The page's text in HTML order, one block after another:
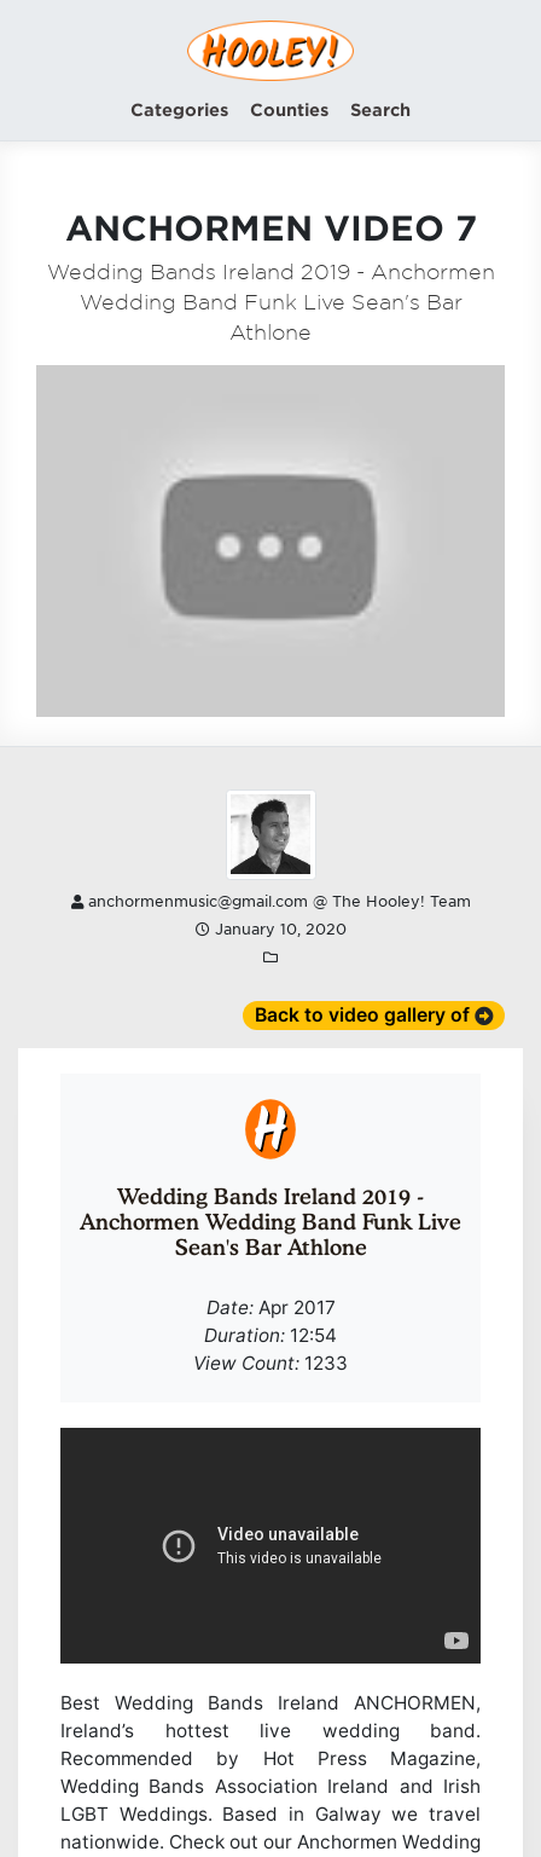
Categories Counties Search
ANCHORMEN VIDEO 7
Wedding Bands Ireland 2019 - Anchormen
Wedding Band Funk Live Sean's Bar
Athlone
anchormenmusic@gmail.com @ The Hooley! Team
January 10, 2020
Back to video gallery of
Wedding Bands Ireland 2019 -
Anchormen Wedding Band Funk Live
Sean's Bar Athlone
Date:Apr 2017
Duration: 12:54
View Count: 1233
Best Wedding Bands Ireland ANCHORMEN,
Ireland’s hottest live wedding band.
Recommended by Hot Press Magazine,
Wedding Bands Association Ireland and Irish
LGBT Weddings. Based in Galway we travel
nationwide. Check out our Anchormen Wedding